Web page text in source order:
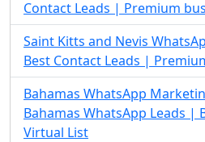
Contact Leads | Premium
Saint Kitts and Nevis
Best Contact Leads |
Bahamas WhatsApp
Bahamas WhatsApp Leads |
Virtual List